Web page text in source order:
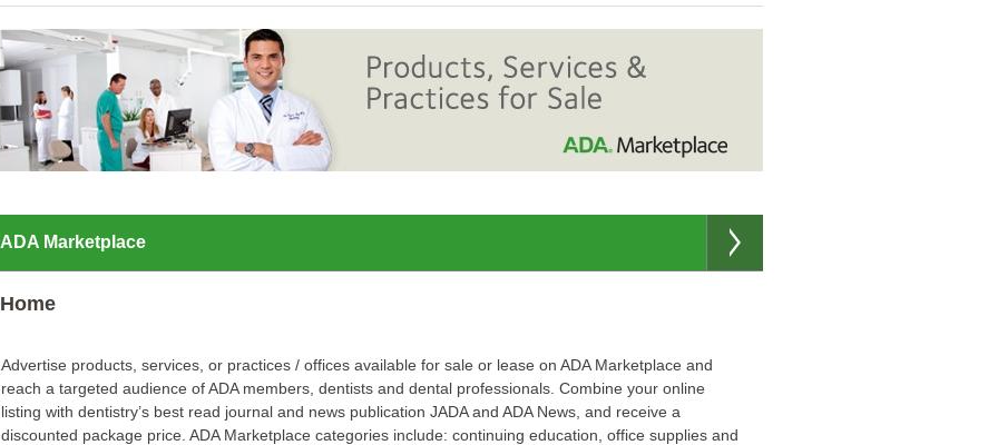
ADA Marketplace
Home
Advertise products, services, or practices / offices available for sale or lease on ADA Marketplace and
reach a targeted audience of ADA members, dentists and dental professionals. Combine your online
listing with dentistry’s best read journal and news publication JADA and ADA News, and receive a
discounted package price. ADA Marketplace categories include: continuing education, office supplies and